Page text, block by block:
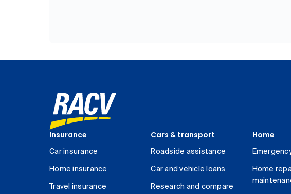
Insurance
Car insurance
Home insurance
Travel insurance
Cars & transport
Roadside assistance
Car and vehicle loans
Research and compare
Home
Home